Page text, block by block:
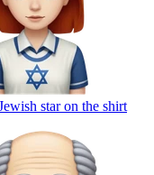
star on the shirt